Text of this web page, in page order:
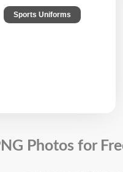
Sports Uniforms
Photos for